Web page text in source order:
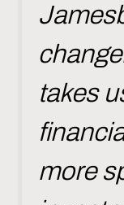
takes
more